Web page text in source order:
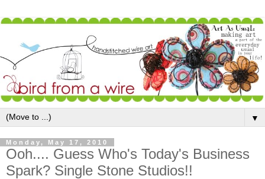
▼
Monday, May 17, 2010
Ooh.... Guess Who's Today's Business
Spark? Single Stone Studios!!